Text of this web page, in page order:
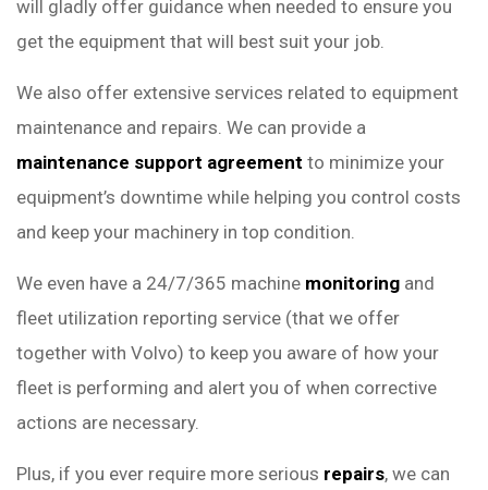
will gladly offer guidance when needed to ensure you
get the equipment that will best suit your job.
We also offer extensive services related to equipment
maintenance and repairs. We can provide a
maintenance support agreement to minimize your
equipment’s downtime while helping you control costs
and keep your machinery in top condition.
We even have a 24/7/365 machine monitoring and
fleet utilization reporting service (that we offer
together with Volvo) to keep you aware of how your
fleet is performing and alert you of when corrective
actions are necessary.
Plus, if you ever require more serious repairs, we can